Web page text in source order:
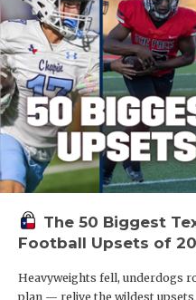
The 50 Biggest
Football Upsets of
Heavyweights fell, underdogs
plan — relive the wildest upsets